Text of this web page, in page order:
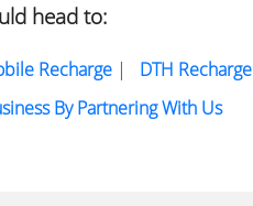
head to:
Recharge| DTH Recharge
By Partnering With Us